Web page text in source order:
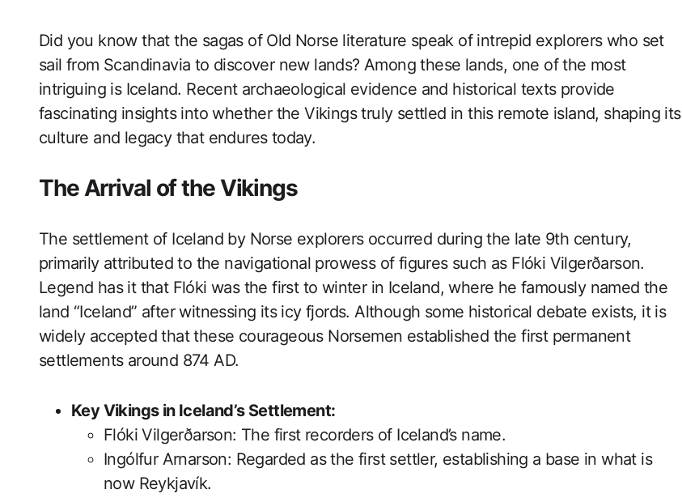
Did you know that the sagas of Old Norse literature speak of intrepid explorers who set
sail from Scandinavia to discover new lands? Among these lands, one of the most
intriguing is Iceland. Recent archaeological evidence and historical texts provide
fascinating insights into whether the Vikings truly settled in this remote island, shaping its
culture and legacy that endures today.
The Arrival of the Vikings
The settlement of Iceland by Norse explorers occurred during the late 9th century,
primarily attributed to the navigational prowess of figures such as Flóki Vilgerðarson.
Legend has it that Flóki was the first to winter in Iceland, where he famously named the
land “Iceland” after witnessing its icy fjords. Although some historical debate exists, it is
widely accepted that these courageous Norsemen established the first permanent
settlements around 874 AD.
Key Vikings in Iceland’s Settlement:
Flóki Vilgerðarson: The first recorders of Iceland’s name.
Ingólfur Arnarson: Regarded as the first settler, establishing a base in what is
now Reykjavík.